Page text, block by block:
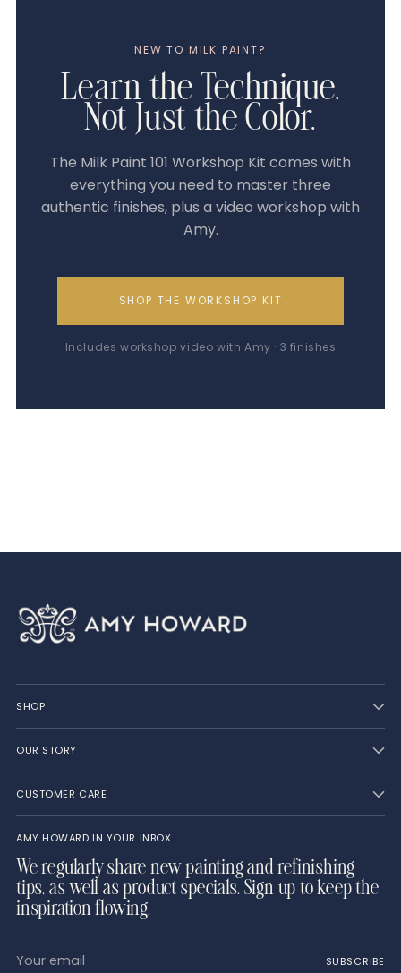
NEW TO MILK PAINT?
Learn the Technique,
Not Just the Color.
The Milk Paint 101 Workshop Kit comes with
everything you need to master three
authentic finishes, plus a video workshop with
Amy.
SHOP THE WORKSHOP KIT
Includes workshop video with Amy · 3 finishes
SHOP
OUR STORY
CUSTOMER CARE
AMY HOWARD IN YOUR INBOX
We regularly share new painting and refinishing
tips, as well as product specials. Sign up to keep the
inspiration flowing.
email
SUBSCRIBE